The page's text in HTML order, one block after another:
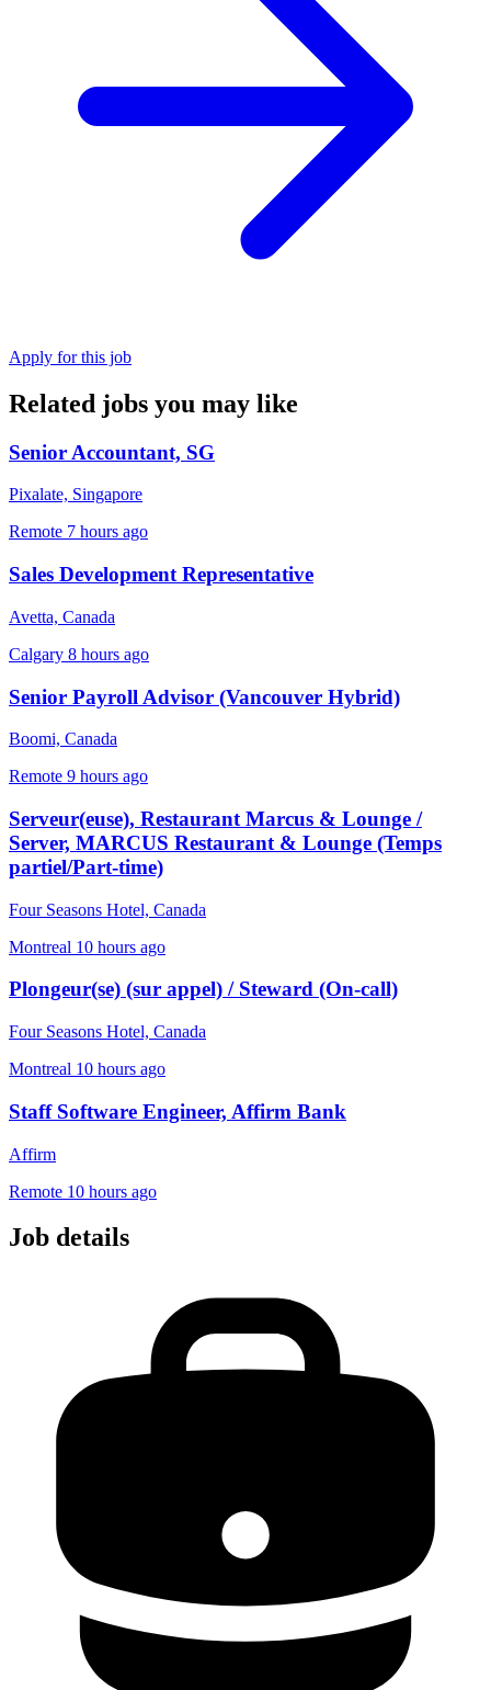
Apply for this job
Related jobs you may like
Senior Accountant, SG
Pixalate, Singapore
Remote 7 hours ago
Sales Development Representative
Avetta, Canada
Calgary 8 hours ago
Senior Payroll Advisor (Vancouver Hybrid)
Boomi, Canada
Remote 9 hours ago
Serveur(euse), Restaurant Marcus & Lounge /
Server, MARCUS Restaurant & Lounge (Temps
partiel/Part-time)
Four Seasons Hotel, Canada
Montreal 10 hours ago
Plongeur(se) (sur appel) / Steward (On-call)
Four Seasons Hotel, Canada
Montreal 10 hours ago
Staff Software Engineer, Affirm Bank
Affirm
Remote 10 hours ago
Job details